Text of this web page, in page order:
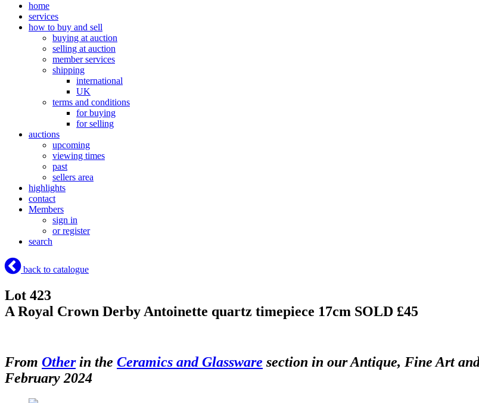
home
services
how to buy and sell
buying at auction
selling at auction
member services
shipping
international
UK
terms and conditions
for buying
for selling
auctions
upcoming
viewing times
past
sellers area
highlights
contact
Members
sign in
or register
search
back to catalogue
Lot 423
A Royal Crown Derby Antoinette quartz timepiece 17cm SOLD £45
From Otherin the Ceramics and Glassware section in our Antique, Fine Art
February 2024